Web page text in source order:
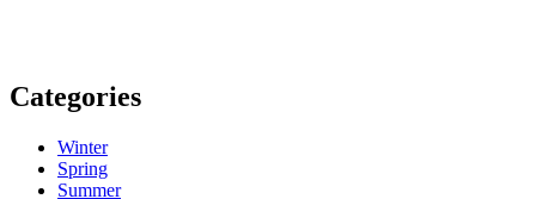
Categories
Winter
Spring
Summer